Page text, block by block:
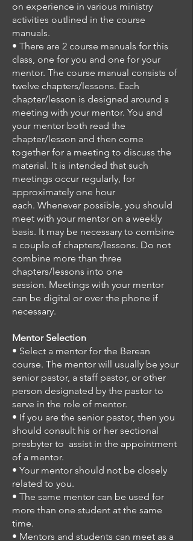
on experience in various ministry
activities outlined in the course
manuals.
• There are 2 course manuals for this
class, one for you and one for your
mentor. The course manual consists of
twelve chapters/lessons. Each
chapter/lesson is designed around a
meeting with your mentor. You and
your mentor both read the
chapter/lesson and then come
together for a meeting to discuss the
material. It is intended that such
meetings occur regularly, for
approximately one hour
each. Whenever possible, you should
meet with your mentor on a weekly
basis. It may be necessary to combine
a couple of chapters/lessons. Do not
combine more than three
chapters/lessons into one
session. Meetings with your mentor
can be digital or over the phone if
necessary.
Mentor Selection
• Select a mentor for the Berean
course. The mentor will usually be your
senior pastor, a staff pastor, or other
person designated by the pastor to
serve in the role of mentor.
• If you are the senior pastor, then you
should consult his or her sectional
presbyter to assist in the appointment
of a mentor.
• Your mentor should not be closely
related to you.
• The same mentor can be used for
more than one student at the same
time.
• Mentors and students can meet as a